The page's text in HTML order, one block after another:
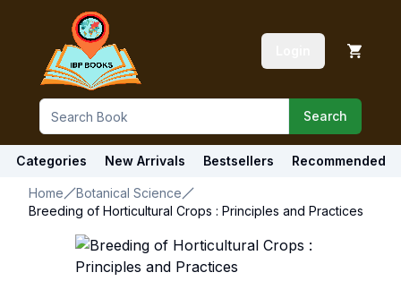
Search
Categories New Arrivals Bestsellers Recommended
Home
Botanical Science
Breeding of Horticultural Crops : Principles and Practices